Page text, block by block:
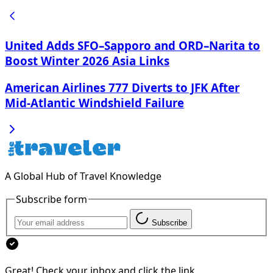
United Adds SFO–Sapporo and ORD–Narita to
Boost Winter 2026 Asia Links
American Airlines 777 Diverts to JFK After
Mid‑Atlantic Windshield Failure
A Global Hub of Travel Knowledge
Subscribe form
Subscribe